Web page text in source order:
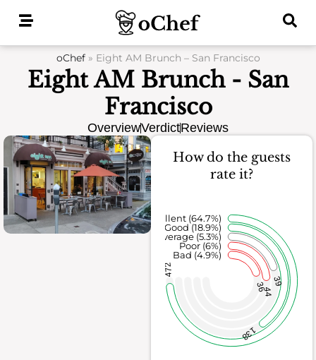
oChef» Eight AM Brunch – San Francisco
Eight AM Brunch - San
Francisco
OverviewVerdictReviews
How do the guests
rate it?
3644
39
138
472
Bad (4.9%)
Poor (6%)
Average (5.3%)
Good (18.9%)
Excellent (64.7%)